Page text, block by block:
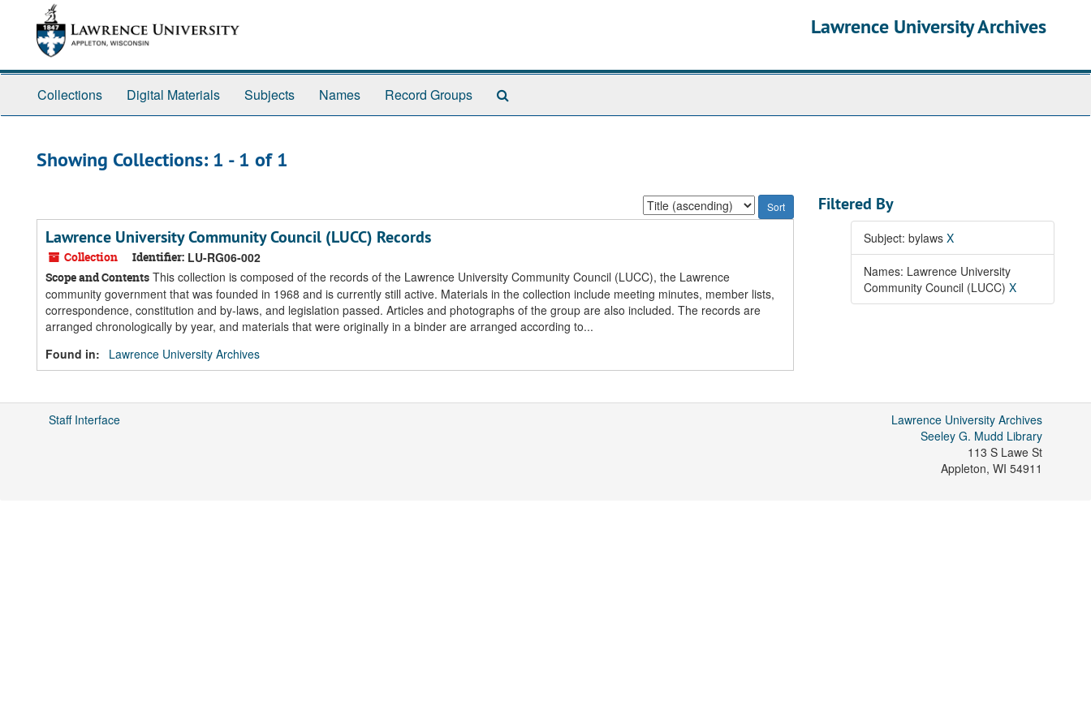
Lawrence University Archives
Collections Digital Materials Subjects Names Record Groups
Showing Collections: 1 - 1 of 1
Sort
by:
Lawrence University Community Council (LUCC) Records
Collection Identifier: LU-RG06-002
Scope and Contents This collection is composed of the records of the Lawrence University Community Council (LUCC), the Lawrence
community government that was founded in 1968 and is currently still active. Materials in the collection include meeting minutes, member lists,
correspondence, constitution and by-laws, and legislation passed. Articles and photographs of the group are also included. The records are
arranged chronologically by year, and materials that were originally in a binder are arranged according to...
Found in:
Lawrence University Archives
Filtered By
Subject: bylaws X
Names: Lawrence University
Community Council (LUCC) X
Staff Interface
Lawrence University Archives
Seeley G. Mudd Library
113 S Lawe St
Appleton, WI 54911